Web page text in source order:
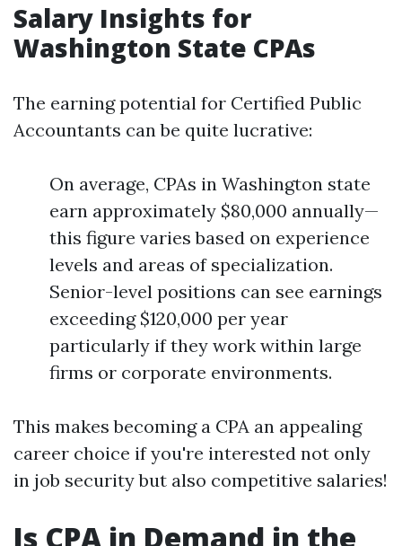
Salary Insights for
Washington State CPAs
The earning potential for Certified Public
Accountants can be quite lucrative:
On average, CPAs in Washington state
earn approximately $80,000 annually—
this figure varies based on experience
levels and areas of specialization.
Senior-level positions can see earnings
exceeding $120,000 per year
particularly if they work within large
firms or corporate environments.
This makes becoming a CPA an appealing
career choice if you're interested not only
in job security but also competitive salaries!
Is CPA in Demand in the